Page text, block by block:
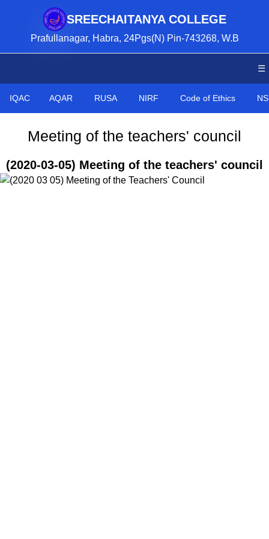
SREECHAITANYA COLLEGE
Prafullanagar, Habra, 24Pgs(N) Pin-743268, W.B
☰
IQAC AQAR RUSA NIRF Code of Ethics
Meeting of the teachers' council
(2020-03-05) Meeting of the teachers' council